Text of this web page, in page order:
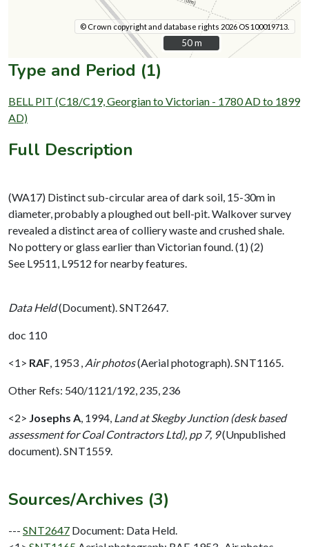
© Crown copyright and database rights 2026 OS 100019713.
50 m
50 m
Type and Period (1)
BELL PIT (C18/C19, Georgian to Victorian - 1780 AD to 1899
AD)
Full Description
(WA17) Distinct sub-circular area of dark soil, 15-30m in
diameter, probably a ploughed out bell-pit. Walkover survey
revealed a distinct area of colliery waste and crushed shale.
No pottery or glass earlier than Victorian found. (1) (2)
See L9511, L9512 for nearby features.
Data Held(Document). SNT2647.
doc 110
<1> RAF 1953 , Air photos(Aerial photograph). SNT1165.
Other Refs: 540/1121/192, 235, 236
<2> Josephs A 1994, Land at Skegby Junction (desk based
assessment for Coal Contractors Ltd), pp 7, 9(Unpublished
document). SNT1559.
Sources/Archives (3)
--- SNT2647 Document: Data Held.